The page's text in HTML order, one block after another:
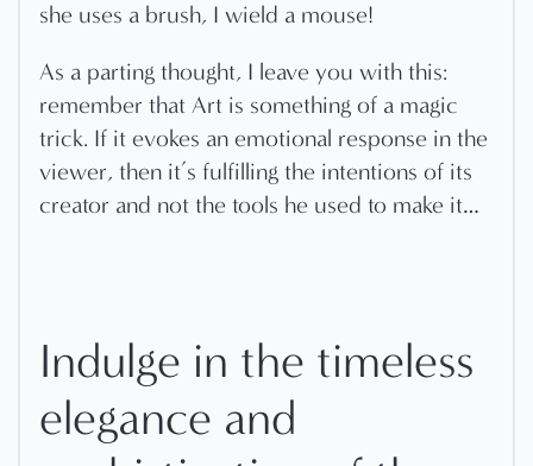
she uses a brush, I wield a mouse!
As a parting thought, I leave you with this:
remember that Art is something of a magic
trick. If it evokes an emotional response in the
viewer, then it’s fulfilling the intentions of its
creator and not the tools he used to make it…
Indulge in the timeless
elegance and